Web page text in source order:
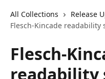
All Collections Release
Flesch-Kincade readability
Flesch-
readability